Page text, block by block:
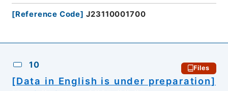
[Reference Code] J23110001700
10 Files
[Data in English is under preparation]